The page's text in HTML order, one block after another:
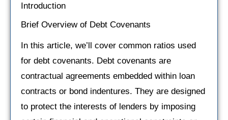
Introduction
Brief Overview of Debt Covenants
In this article, we’ll cover common ratios used
for debt covenants. Debt covenants are
contractual agreements embedded within loan
contracts or bond indentures. They are designed
to protect the interests of lenders by imposing